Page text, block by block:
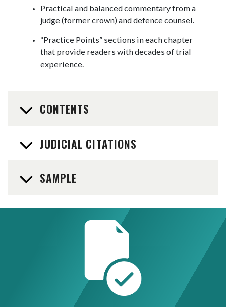
Practical and balanced commentary from a
judge (former crown) and defence counsel.
“Practice Points” sections in each chapter
that provide readers with decades of trial
experience.
CONTENTS
JUDICIAL CITATIONS
SAMPLE